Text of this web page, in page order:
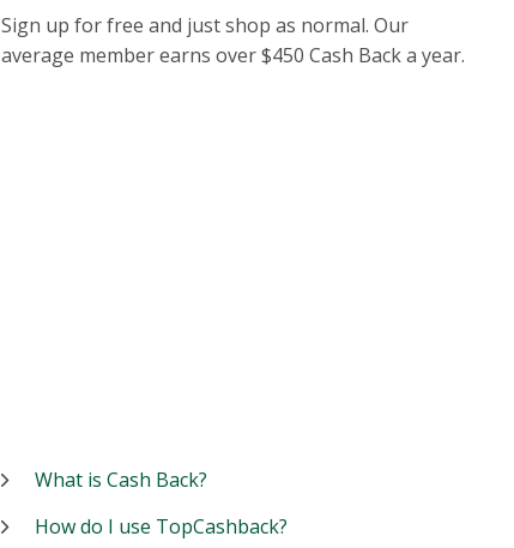
Sign up for free and just shop as normal. Our
average member earns over $450 Cash Back a year.
What is Cash Back?
How do I use TopCashback?